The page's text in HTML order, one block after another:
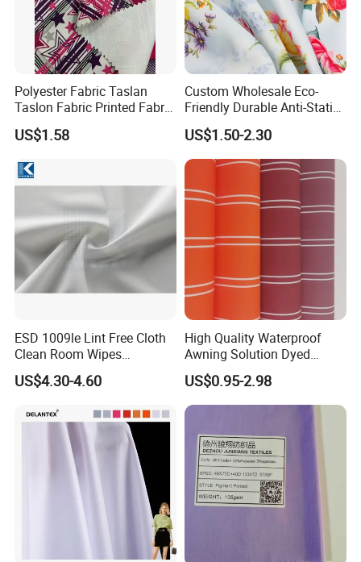
Polyester Fabric Taslan
Taslon Fabric Printed Fabric
Milky Coated Fabric Wr
US$1.58
Custom Wholesale Eco-
Friendly Durable Anti-Static
Breathable Nylon Polyester
Elastic Digital Printed Plain
Fabric for Sport Down
Jacket Coat Dress Garment
US$1.50-2.30
ESD 1009le Lint Free Cloth
Clean Room Wipes
Cleanroom Wipe Industrial
Wipes Wiper Multipurpose
High Absorbent Sterile
Cleanroom Wiper
US$4.30-4.60
High Quality Waterproof
Awning Solution Dyed
Olefin Acrylic Nano
Waterproof Outdoor
Sunscreen Fabric Polyester
Fabric for Patio Outdoor
Umbrella Furniture
US$0.95-2.98